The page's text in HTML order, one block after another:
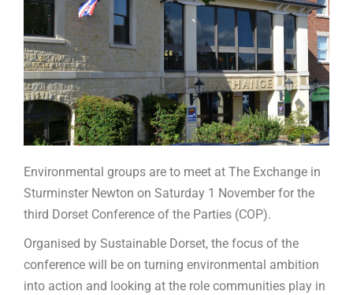
Environmental groups are to meet at The Exchange in
Sturminster Newton on Saturday 1 November for the
third Dorset Conference of the Parties (COP).
Organised by Sustainable Dorset, the focus of the
conference will be on turning environmental ambition
into action and looking at the role communities play in